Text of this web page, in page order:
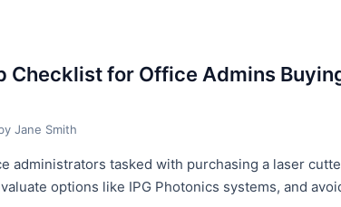
Checklist for Office Admins
Jane Smith
administrators tasked with purchasing a laser
options like IPG Photonics systems, and